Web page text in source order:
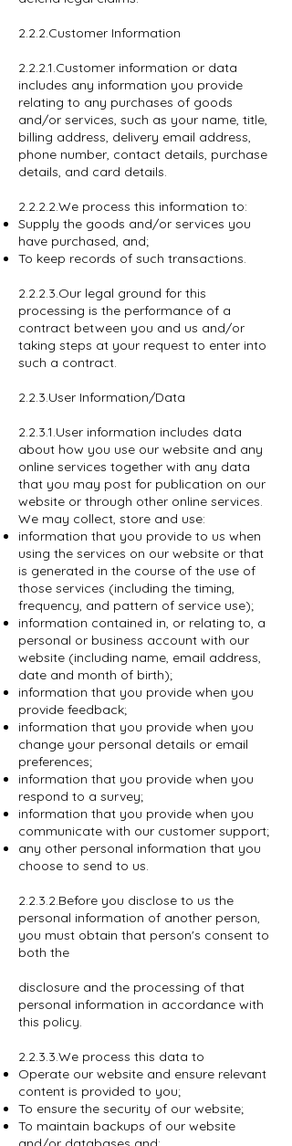
2.2.2.Customer Information
2.2.2.1.Customer information or data
includes any information you provide
relating to any purchases of goods
and/or services, such as your name, title,
billing address, delivery email address,
phone number, contact details, purchase
details, and card details.
2.2.2.2.We process this information to:
Supply the goods and/or services you
have purchased, and;
To keep records of such transactions.
2.2.2.3.Our legal ground for this
processing is the performance of a
contract between you and us and/or
taking steps at your request to enter into
such a contract.
2.2.3.User Information/Data
2.2.3.1.User information includes data
about how you use our website and any
online services together with any data
that you may post for publication on our
website or through other online services.
We may collect, store and use:
information that you provide to us when
using the services on our website or that
is generated in the course of the use of
those services (including the timing,
frequency, and pattern of service use);
information contained in, or relating to, a
personal or business account with our
website (including name, email address,
date and month of birth);
information that you provide when you
provide feedback;
information that you provide when you
change your personal details or email
preferences;
information that you provide when you
respond to a survey;
information that you provide when you
communicate with our customer support;
any other personal information that you
choose to send to us.
2.2.3.2.Before you disclose to us the
personal information of another person,
you must obtain that person's consent to
both the
disclosure and the processing of that
personal information in accordance with
this policy.
2.2.3.3.We process this data to
Operate our website and ensure relevant
content is provided to you;
To ensure the security of our website;
To maintain backups of our website